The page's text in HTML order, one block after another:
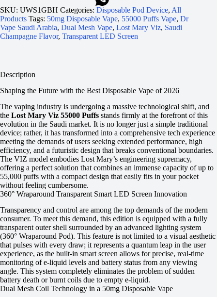
SKU: UWS1GBH Categories: Disposable Pod Device, All
Products Tags: 50mg Disposable Vape, 55000 Puffs Vape, Dr
Vape Saudi Arabia, Dual Mesh Vape, Lost Mary Viz, Saudi
Champagne Flavor, Transparent LED Screen
Description
Shaping the Future with the Best Disposable Vape of 2026
The vaping industry is undergoing a massive technological shift, and
the Lost Mary Viz 55000 Puffs stands firmly at the forefront of this
evolution in the Saudi market. It is no longer just a simple traditional
device; rather, it has transformed into a comprehensive tech experience
meeting the demands of users seeking extended performance, high
efficiency, and a futuristic design that breaks conventional boundaries.
The VIZ model embodies Lost Mary’s engineering supremacy,
offering a perfect solution that combines an immense capacity of up to
55,000 puffs with a compact design that easily fits in your pocket
without feeling cumbersome.
360° Wraparound Transparent Smart LED Screen Innovation
Transparency and control are among the top demands of the modern
consumer. To meet this demand, this edition is equipped with a fully
transparent outer shell surrounded by an advanced lighting system
(360° Wraparound Pod). This feature is not limited to a visual aesthetic
that pulses with every draw; it represents a quantum leap in the user
experience, as the built-in smart screen allows for precise, real-time
monitoring of e-liquid levels and battery status from any viewing
angle. This system completely eliminates the problem of sudden
battery death or burnt coils due to empty e-liquid.
Dual Mesh Coil Technology in a 50mg Disposable Vape